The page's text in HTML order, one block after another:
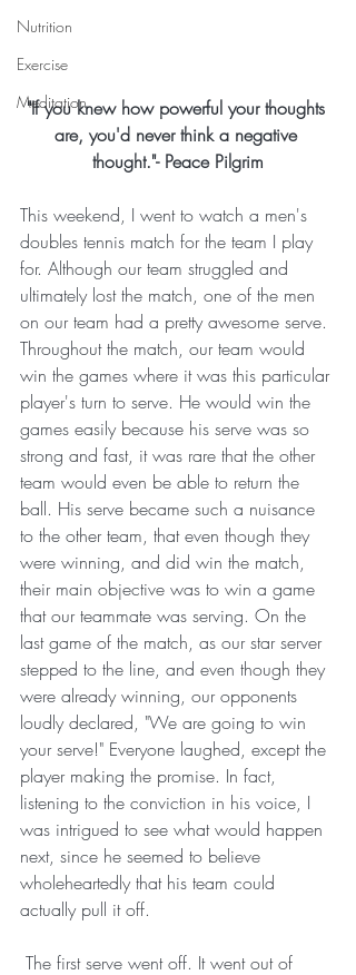
Nutrition
Exercise
Meditation
"If you knew how powerful your thoughts
are, you'd never think a negative
thought."- Peace Pilgrim
This weekend, I went to watch a men's
doubles tennis match for the team I play
for. Although our team struggled and
ultimately lost the match, one of the men
on our team had a pretty awesome serve.
Throughout the match, our team would
win the games where it was this particular
player's turn to serve. He would win the
games easily because his serve was so
strong and fast, it was rare that the other
team would even be able to return the
ball. His serve became such a nuisance
to the other team, that even though they
were winning, and did win the match,
their main objective was to win a game
that our teammate was serving. On the
last game of the match, as our star server
stepped to the line, and even though they
were already winning, our opponents
loudly declared, "We are going to win
your serve!" Everyone laughed, except the
player making the promise. In fact,
listening to the conviction in his voice, I
was intrigued to see what would happen
next, since he seemed to believe
wholeheartedly that his team could
actually pull it off.